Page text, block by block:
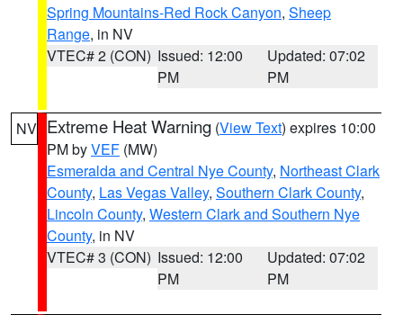
Spring Mountains-Red Rock Canyon, Sheep
Range, in NV
VTEC# 2 (CON) Issued: 12:00
PM
Updated: 07:02
PM
NV Extreme Heat Warning (View Text) expires 10:00
PM byVEF (MW)
Esmeralda and Central Nye County, Northeast Clark
County, Las Vegas Valley, Southern Clark County,
Lincoln County, Western Clark and Southern Nye
County, in NV
VTEC# 3 (CON) Issued: 12:00
PM
Updated: 07:02
PM